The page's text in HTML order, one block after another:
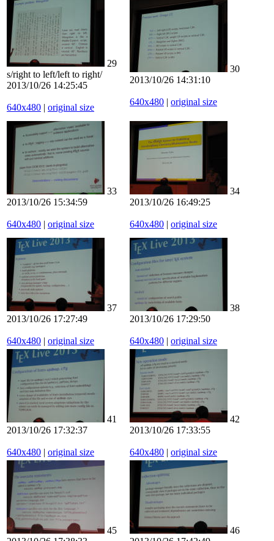
29
s/right to left/left to right/
2013/10/26 14:25:45
640x480 | original size
30
2013/10/26 14:31:10
640x480 | original size
33
2013/10/26 15:34:59
640x480 | original size
34
2013/10/26 16:49:25
640x480 | original size
37
2013/10/26 17:27:49
640x480 | original size
38
2013/10/26 17:29:50
640x480 | original size
41
2013/10/26 17:32:37
640x480 | original size
42
2013/10/26 17:33:55
640x480 | original size
45
46